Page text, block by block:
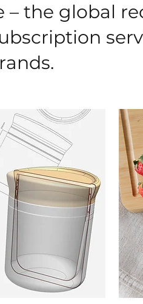
– the global